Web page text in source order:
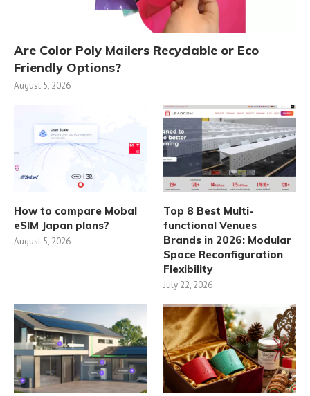
Are Color Poly Mailers Recyclable or Eco
Friendly Options?
August 5, 2026
How to compare Mobal
eSIM Japan plans?
August 5, 2026
Top 8 Best Multi-
functional Venues
Brands in 2026: Modular
Space Reconfiguration
Flexibility
July 22, 2026